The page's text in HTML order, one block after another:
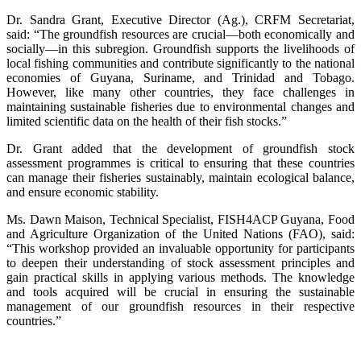
Dr. Sandra Grant, Executive Director (Ag.), CRFM Secretariat,
said: “The groundfish resources are crucial—both economically and
socially—in this subregion. Groundfish supports the livelihoods of
local fishing communities and contribute significantly to the national
economies of Guyana, Suriname, and Trinidad and Tobago.
However, like many other countries, they face challenges in
maintaining sustainable fisheries due to environmental changes and
limited scientific data on the health of their fish stocks.”
Dr. Grant added that the development of groundfish stock
assessment programmes is critical to ensuring that these countries
can manage their fisheries sustainably, maintain ecological balance,
and ensure economic stability.
Ms. Dawn Maison, Technical Specialist, FISH4ACP Guyana, Food
and Agriculture Organization of the United Nations (FAO), said:
“This workshop provided an invaluable opportunity for participants
to deepen their understanding of stock assessment principles and
gain practical skills in applying various methods. The knowledge
and tools acquired will be crucial in ensuring the sustainable
management of our groundfish resources in their respective
countries.”